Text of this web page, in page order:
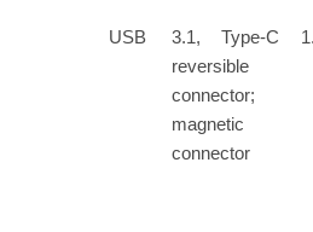
USB
3.1, Type-C
reversible
connector;
magnetic
connector